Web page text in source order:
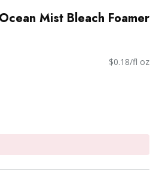
Mist Bleach Foamer
$0.18/fl oz